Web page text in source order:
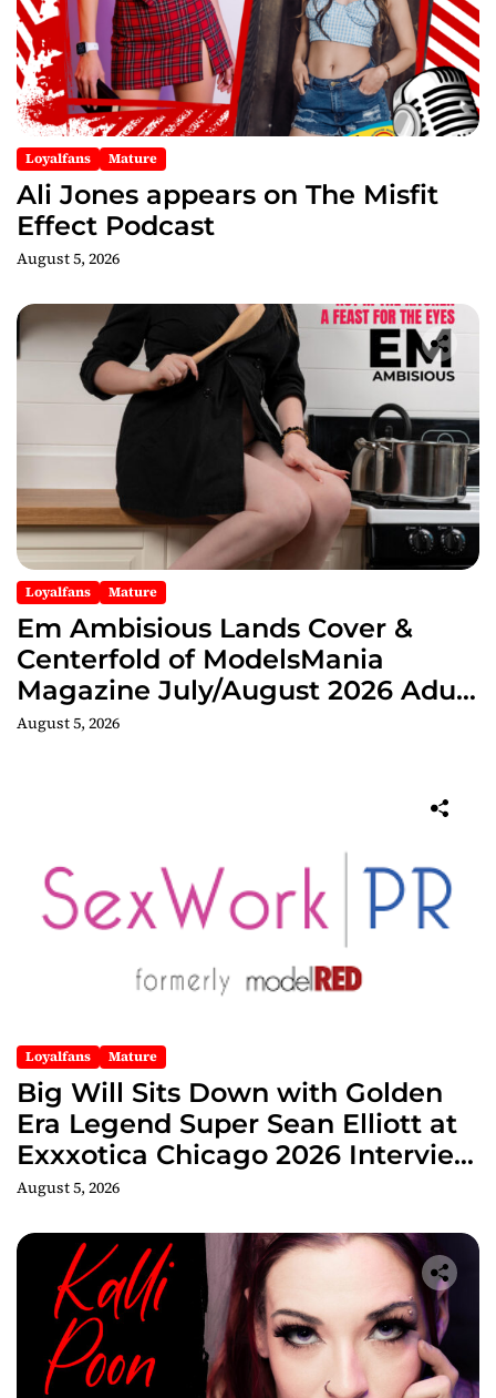
i
o
n
Loyalfans Mature
Ali Jones appears on The Misfit
Effect Podcast
August 5, 2026
Loyalfans Mature
Em Ambisious Lands Cover &
Centerfold of ModelsMania
Magazine July/August 2026 Adult
Edition
August 5, 2026
Loyalfans Mature
Big Will Sits Down with Golden
Era Legend Super Sean Elliott at
Exxxotica Chicago 2026 Interview
Now Streaming on Rumble
August 5, 2026